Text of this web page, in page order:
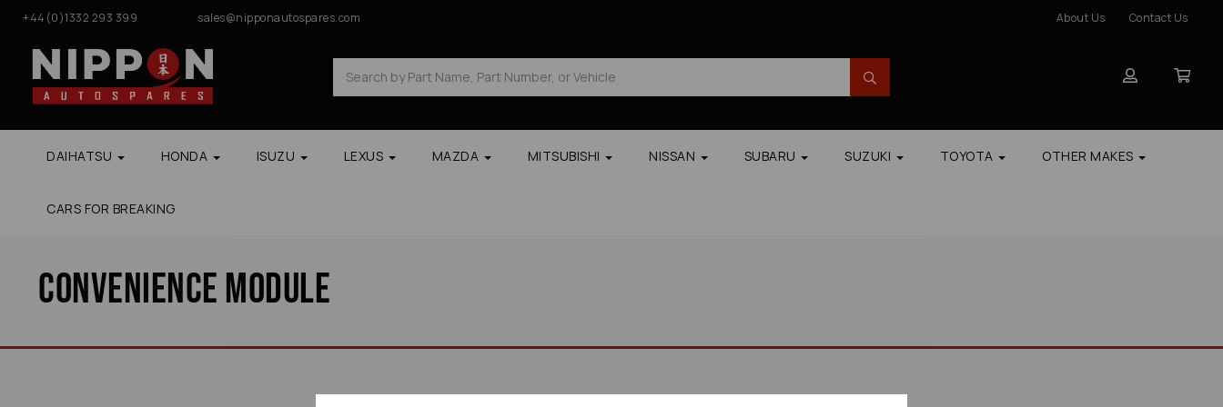
+44(0)1332 293 399 sales@nipponautospares.com About Us Contact Us
DAIHATSU HONDA ISUZU LEXUS MAZDA MITSUBISHI NISSAN SUBARU SUZUKI TOYOTA OTHER MAKES
CARS FOR BREAKING
Convenience Module